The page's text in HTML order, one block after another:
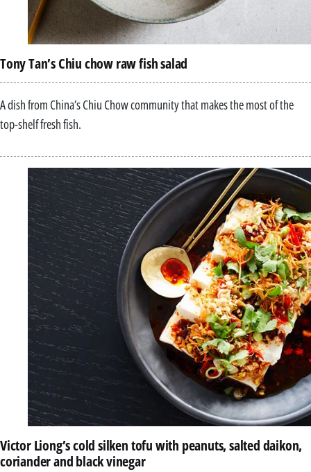
Tony Tan’s Chiu chow raw fish salad
A dish from China’s Chiu Chow community that makes the most of the
top-shelf fresh fish.
Victor Liong’s cold silken tofu with peanuts, salted daikon,
coriander and black vinegar